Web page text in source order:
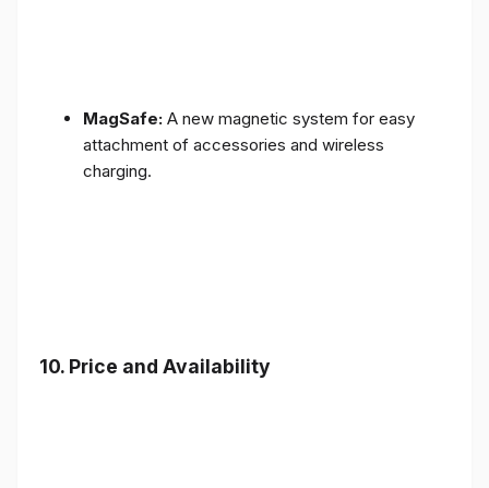
MagSafe: A new magnetic system for easy
attachment of accessories and wireless
charging.
10. Price and Availability